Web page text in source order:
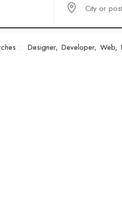
City or
: Designer Developer Web